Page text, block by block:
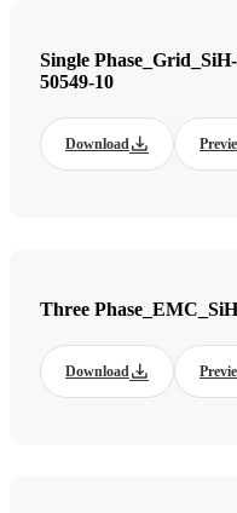
Single
50549-10
Download
Three
Download